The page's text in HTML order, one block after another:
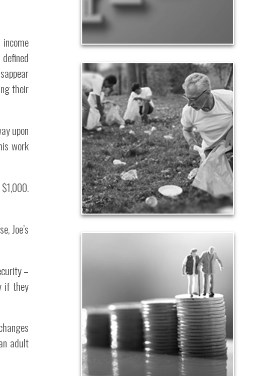
their
upon
work
Joe’s
–
if they
adult
See Significance Articles
Contribution
Our need and desire to contribute helps others
meet their own seven core needs -- financial,
health, safety, love, significance, growth and
contribution.
See Contribution Articles
Safety
We insure our homes from fire, floods and other
hazards and need to protect our loved ones from
unexpected perils. Retirement assets and
resources also require safe havens and a prudent
plan that safeguards them from the unknown.
See Safety Articles